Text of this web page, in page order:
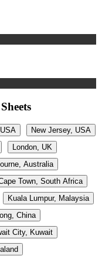
New Jersey, USA
London, UK
Australia
Town, South Africa
Kuala Lumpur, Malaysia
China
City, Kuwait